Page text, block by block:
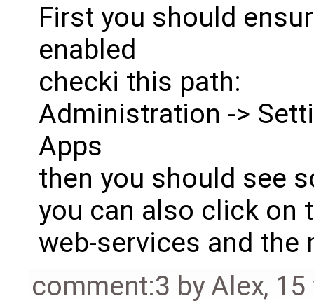
First you should
enabled
checki this path:
Administration ->
Apps
then you should see
you can also click on
web-services and the
comment:3 byAlex, 15